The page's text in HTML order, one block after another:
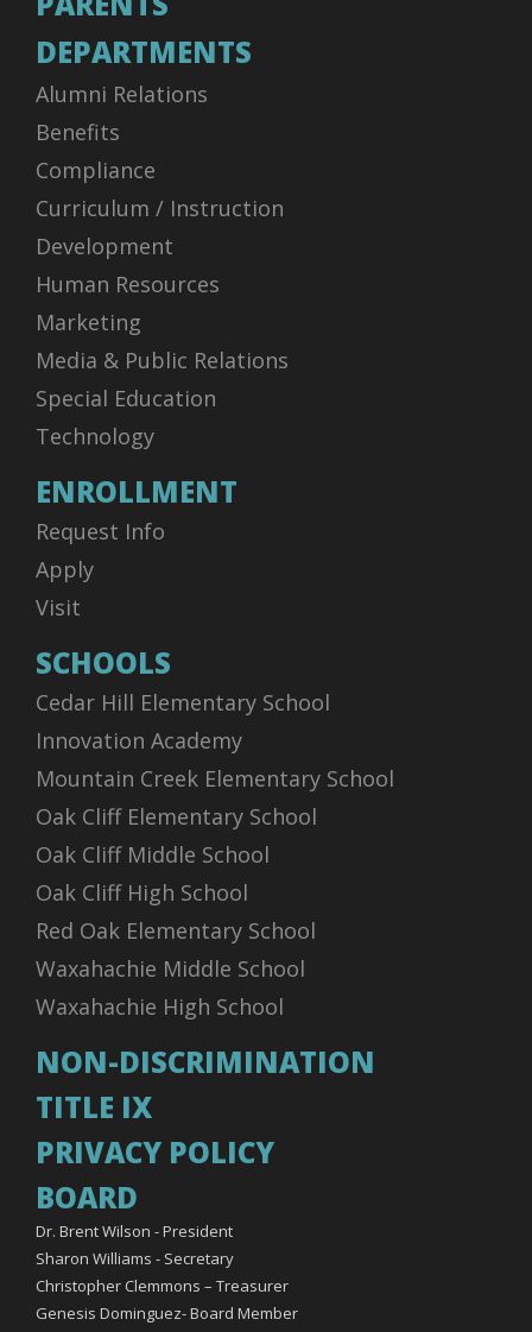
DEPARTMENTS
Alumni Relations
Benefits
Compliance
Curriculum / Instruction
Development
Human Resources
Marketing
Media & Public Relations
Special Education
Technology
ENROLLMENT
Request Info
Apply
Visit
SCHOOLS
Cedar Hill Elementary School
Innovation Academy
Mountain Creek Elementary School
Oak Cliff Elementary School
Oak Cliff Middle School
Oak Cliff High School
Red Oak Elementary School
Waxahachie Middle School
Waxahachie High School
NON-DISCRIMINATION
TITLE IX
PRIVACY POLICY
BOARD
Dr. Brent Wilson - President
Sharon Williams - Secretary
Christopher Clemmons – Treasurer
Genesis Dominguez- Board Member